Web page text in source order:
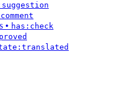
• has:check